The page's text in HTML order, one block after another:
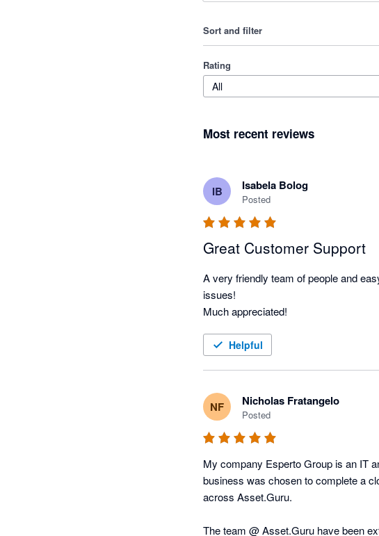
Sort and filter
Rating
All
Most recent reviews
IB Isabela Bolog
Posted
Great Customer Support
A very friendly team of people and
issues!
Helpful
NF Nicholas Fratangelo
Posted
My company Esperto Group is an IT
business was chosen to complete a
across Asset.Guru.
The team @ Asset.Guru have been